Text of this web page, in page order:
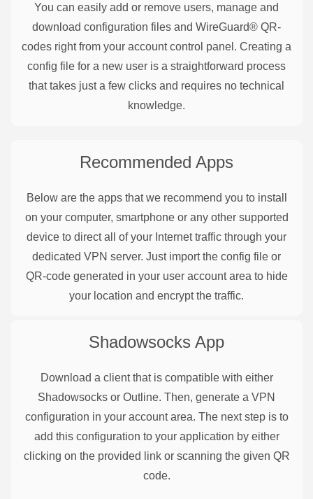
You can easily add or remove users, manage and
download configuration files and WireGuard® QR-
codes right from your account control panel. Creating a
config file for a new user is a straightforward process
that takes just a few clicks and requires no technical
knowledge.
Recommended Apps
Below are the apps that we recommend you to install
on your computer, smartphone or any other supported
device to direct all of your Internet traffic through your
dedicated VPN server. Just import the config file or
QR-code generated in your user account area to hide
your location and encrypt the traffic.
Shadowsocks App
Download a client that is compatible with either
Shadowsocks or Outline. Then, generate a VPN
configuration in your account area. The next step is to
add this configuration to your application by either
clicking on the provided link or scanning the given QR
code.